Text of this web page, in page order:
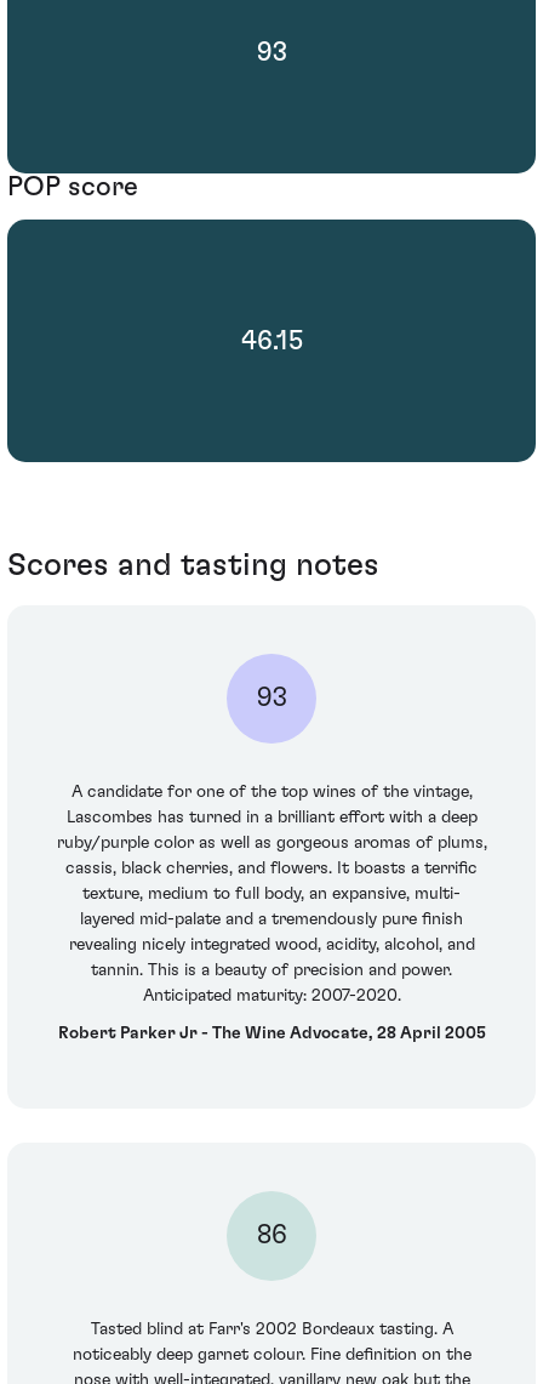
93
POP score
46.15
Scores and tasting notes
93
A candidate for one of the top wines of the vintage,
Lascombes has turned in a brilliant effort with a deep
ruby/purple color as well as gorgeous aromas of plums,
cassis, black cherries, and flowers. It boasts a terrific
texture, medium to full body, an expansive, multi-
layered mid-palate and a tremendously pure finish
revealing nicely integrated wood, acidity, alcohol, and
tannin. This is a beauty of precision and power.
Anticipated maturity: 2007-2020.
Robert Parker Jr - The Wine Advocate, 28 April 2005
86
Tasted blind at Farr's 2002 Bordeaux tasting. A
noticeably deep garnet colour. Fine definition on the
nose with well-integrated, vanillary new oak but the